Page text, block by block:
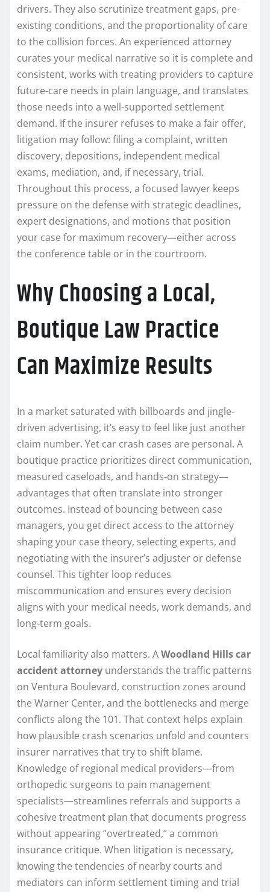
drivers. They also scrutinize treatment gaps, pre-
existing conditions, and the proportionality of care
to the collision forces. An experienced attorney
curates your medical narrative so it is complete and
consistent, works with treating providers to capture
future-care needs in plain language, and translates
those needs into a well-supported settlement
demand. If the insurer refuses to make a fair offer,
litigation may follow: filing a complaint, written
discovery, depositions, independent medical
exams, mediation, and, if necessary, trial.
Throughout this process, a focused lawyer keeps
pressure on the defense with strategic deadlines,
expert designations, and motions that position
your case for maximum recovery—either across
the conference table or in the courtroom.
Why Choosing a Local,
Boutique Law Practice
Can Maximize Results
In a market saturated with billboards and jingle-
driven advertising, it’s easy to feel like just another
claim number. Yet car crash cases are personal. A
boutique practice prioritizes direct communication,
measured caseloads, and hands-on strategy—
advantages that often translate into stronger
outcomes. Instead of bouncing between case
managers, you get direct access to the attorney
shaping your case theory, selecting experts, and
negotiating with the insurer’s adjuster or defense
counsel. This tighter loop reduces
miscommunication and ensures every decision
aligns with your medical needs, work demands, and
long-term goals.
Local familiarity also matters. AWoodland Hills car
accident attorney understands the traffic patterns
on Ventura Boulevard, construction zones around
the Warner Center, and the bottlenecks and merge
conflicts along the 101. That context helps explain
how plausible crash scenarios unfold and counters
insurer narratives that try to shift blame.
Knowledge of regional medical providers—from
orthopedic surgeons to pain management
specialists—streamlines referrals and supports a
cohesive treatment plan that documents progress
without appearing “overtreated,” a common
insurance critique. When litigation is necessary,
knowing the tendencies of nearby courts and
mediators can inform settlement timing and trial